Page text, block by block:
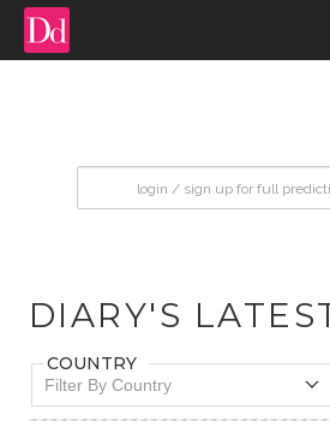
DIARY'S
COUNTRY
Filter By Country